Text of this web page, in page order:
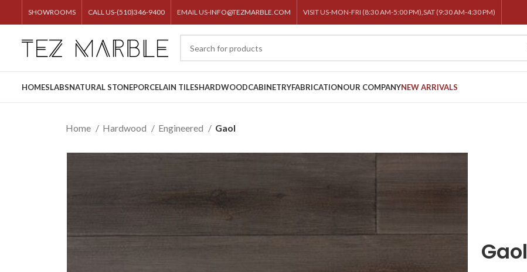
SHOWROOMS CALL US-(510)346-9400 EMAIL US-INFO@TEZMARBLE.COM VISIT US-MON-FRI (8:30 AM-5:00 PM),SAT (9:30 AM-4:30 PM)
HOMESLABSNATURAL STONEPORCELAIN TILESHARDWOODCABINETRYFABRICATIONOUR COMPANYNEW ARRIVALS
Home Hardwood Engineered Gaol
Gaol